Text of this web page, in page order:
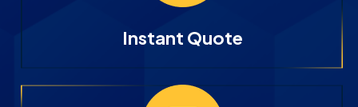
Instant Quote